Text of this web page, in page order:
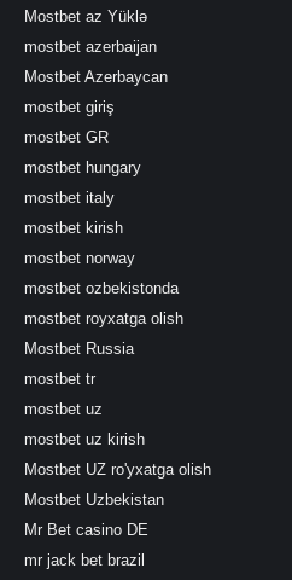
Mostbet az Yüklə
mostbet azerbaijan
Mostbet Azerbaycan
mostbet giriş
mostbet GR
mostbet hungary
mostbet italy
mostbet kirish
mostbet norway
mostbet ozbekistonda
mostbet royxatga olish
Mostbet Russia
mostbet tr
mostbet uz
mostbet uz kirish
Mostbet UZ ro'yxatga olish
Mostbet Uzbekistan
Mr Bet casino DE
mr jack bet brazil